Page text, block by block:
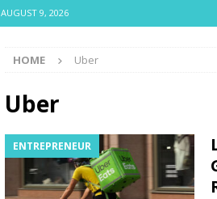
AUGUST 9, 2026
HOME Uber
Uber
ENTREPRENEUR